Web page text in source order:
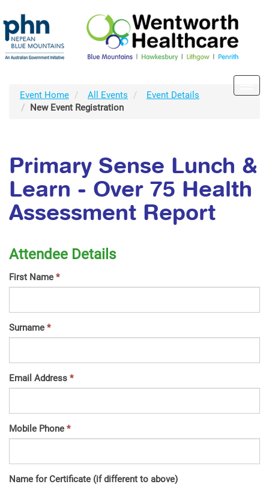
Event Home All Events
Event Details
New Event Registration
Primary Sense Lunch &
Learn - Over 75 Health
Assessment Report
Attendee Details
First Name
Surname
Email Address
Mobile Phone
Name for Certificate (if different to above)